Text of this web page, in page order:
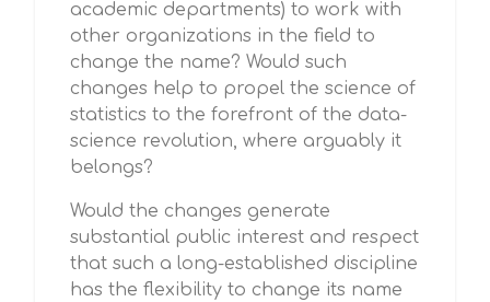
academic departments) to work with
other organizations in the field to
change the name? Would such
changes help to propel the science of
statistics to the forefront of the data-
science revolution, where arguably it
belongs?
Would the changes generate
substantial public interest and respect
that such a long-established discipline
has the flexibility to change its name